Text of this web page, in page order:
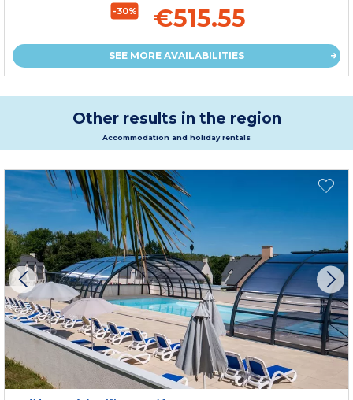
-30% €515.55
SEE MORE AVAILABILITIES
Other results in the region
Accommodation and holiday rentals